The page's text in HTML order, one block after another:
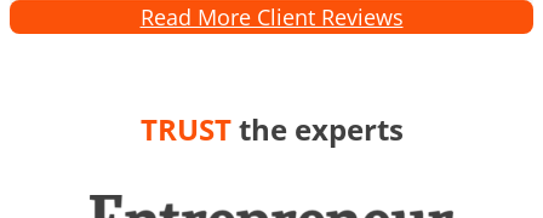
Read More Client Reviews
TRUSTthe experts